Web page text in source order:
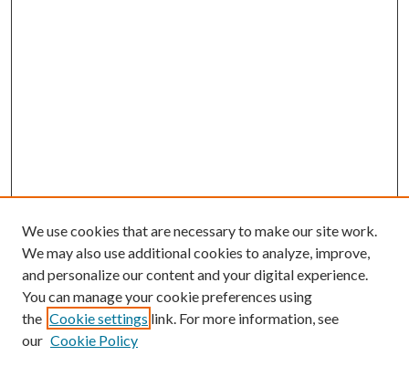
We use cookies that are necessary to make our site work.
We may also use additional cookies to analyze, improve,
and personalize our content and your digital experience.
You can manage your cookie preferences using
the Cookie settings link. For more information, see
our Cookie Policy